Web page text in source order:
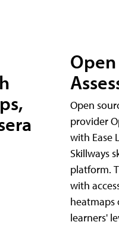
Open
provider
with Ease
Skillways
platform.
with
heatmaps
learners'